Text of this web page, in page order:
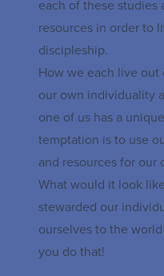
each of these studies
resources in order to
discipleship.
How we each live
our own individuality
one of us has a
temptation is to use
and resources for
What would it look
stewarded our
ourselves to the
you do that!